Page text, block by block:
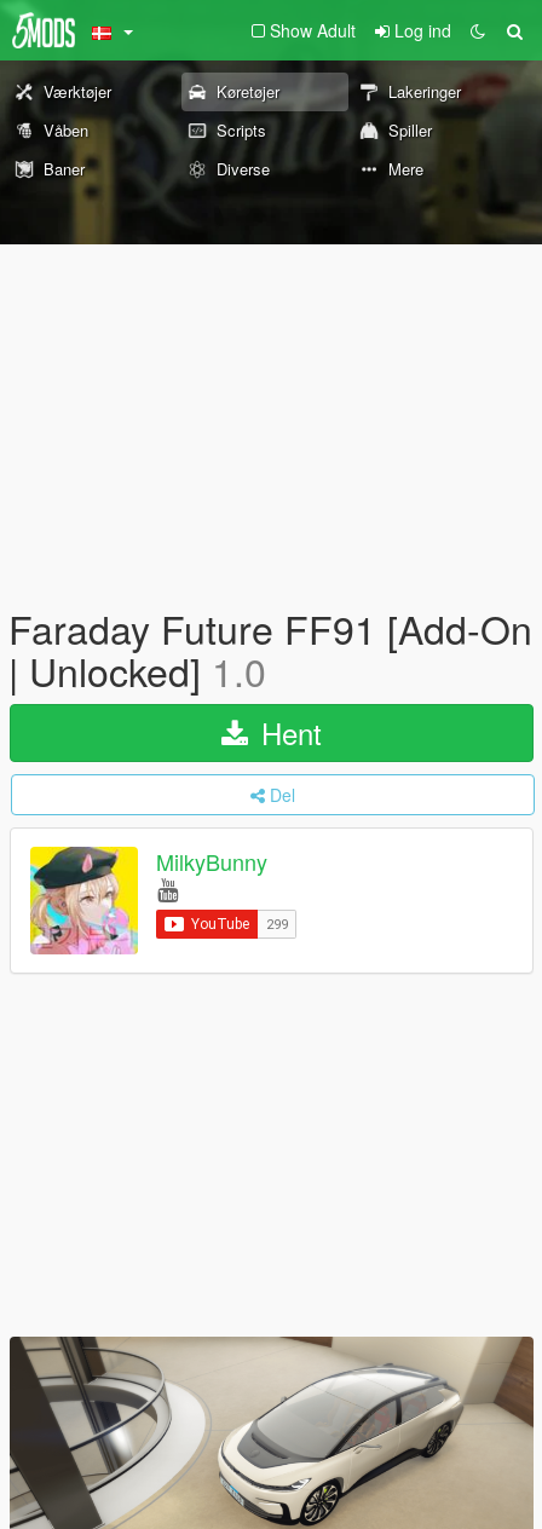
Show Adult Log ind
Værktøjer Køretøjer
Lakeringer
Våben
Scripts
Spiller
Baner
Diverse Mere
Faraday Future FF91 [Add-On
| Unlocked] 1.0
Hent
Del
MilkyBunny